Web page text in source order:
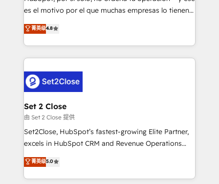
SaaS, Software Dev & IT and consulting, make the
the United States, EU, UAE, Mexico and Latin
America. From casual user to super fan: make
es el motivo por el que muchas empresas lo tienen y
aun así no crecen. Suele ser un círculo: procesos que
no generan datos confiables, datos que no permiten
decidir bien, y decisiones que no logran mejorar los
procesos. Y así, vuelta tras vuelta, el negocio gira sin
el CRM y más con cómo opera la empresa por
debajo. Te acompañamos a ordenar tu operación
para que genere la información que necesitás para
decidir, y HubSpot por fin rinda de verdad. Lo
hacemos paso a paso, sin frenar tu operación, con la
adopción que todos buscan y pocos logran. No es
implementaciones en LATAM. Imaginá HubSpot
mostrándote dónde está tu próxima venta, no solo
菁英级4.8
Set 2 Close
由 Set 2 Close 提供
Set2Close, HubSpot’s fastest-growing Elite Partner,
excels in HubSpot CRM and Revenue Operations
(RevOps) services to boost B2B sales and growth.
As a top HubSpot Elite Partner, we specialize in
custom HubSpot CRM solutions. Our experts design,
菁英级5.0